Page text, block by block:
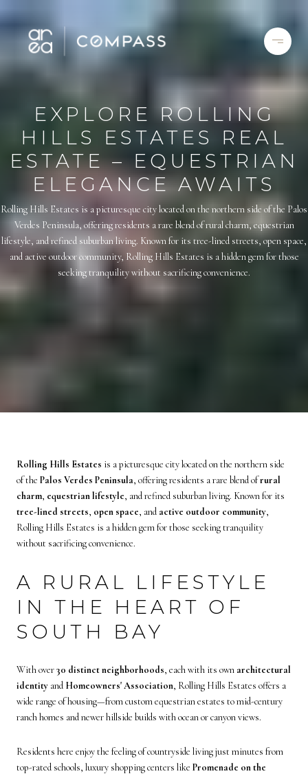
EXPLORE ROLLING
HILLS ESTATES REAL
ESTATE – EQUESTRIAN
ELEGANCE AWAITS
Rolling Hills Estates is a picturesque city located on the northern side of the Palos
Verdes Peninsula, offering residents a rare blend of rural charm, equestrian
lifestyle, and refined suburban living. Known for its tree-lined streets, open space,
and active outdoor community, Rolling Hills Estates is a hidden gem for those
seeking tranquility without sacrificing convenience.
Rolling Hills Estates is a picturesque city located on the northern side
of the Palos Verdes Peninsula, offering residents a rare blend ofrural
charm, equestrian lifestyle, and refined suburban living. Known for its
tree-lined streets, open space, and active outdoor community,
Rolling Hills Estates is a hidden gem for those seeking tranquility
without sacrificing convenience.
A RURAL LIFESTYLE
IN THE HEART OF
SOUTH BAY
With over30 distinct neighborhoods, each with its own architectural
identity and Homeowners' Association, Rolling Hills Estates offers a
wide range of housing—from custom equestrian estates to mid-century
ranch homes and newer hillside builds with ocean or canyon views.
Residents here enjoy the feeling of countryside living just minutes from
top-rated schools, luxury shopping centers like Promenade on the